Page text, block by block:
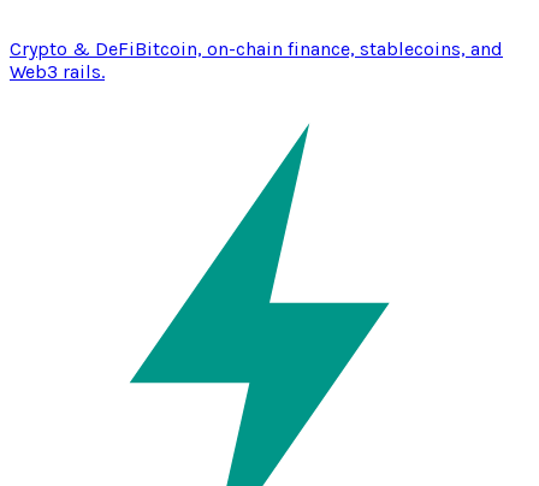
Crypto & DeFiBitcoin, on-chain finance, stablecoins, and
Web3 rails.